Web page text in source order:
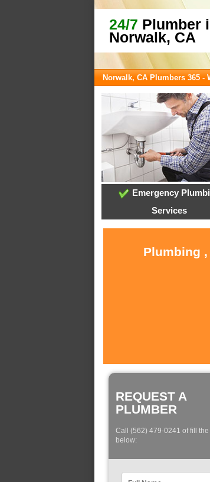
24/7 Plumber
Norwalk, CA
Norwalk, CA Plumbers 365 -
Emergency
Services
Plumbing
REQUEST A
PLUMBER
Call (562) 479-0241 of fill the
below: